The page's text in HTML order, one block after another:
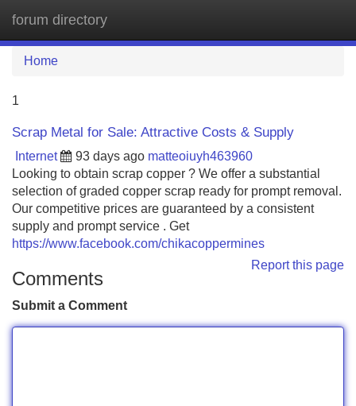
forum directory
Home
1
Scrap Metal for Sale: Attractive Costs & Supply
Internet 93 days ago matteoiuyh463960
Looking to obtain scrap copper ? We offer a substantial
selection of graded copper scrap ready for prompt removal.
Our competitive prices are guaranteed by a consistent
supply and prompt service . Get
https://www.facebook.com/chikacoppermines
Report this page
Comments
Submit a Comment